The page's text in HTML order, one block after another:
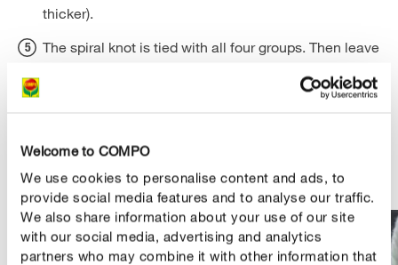
Welcome to COMPO
We use cookies to personalise content and ads, to
provide social media features and to analyse our traffic.
We also share information about your use of our site
with our social media, advertising and analytics
partners who may combine it with other information that
thicker).
The spiral knot is tied with all four groups. Then leave
sure they are at about the same height. To tighten
practice it's also possible unassisted.